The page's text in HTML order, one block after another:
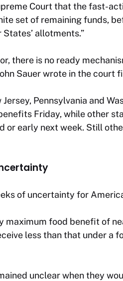
Court that the fast-
set of remaining funds,
allotments.”
there is no ready
Sauer wrote in the court
Pennsylvania and
Friday, while other
or early next week. Still
of uncertainty for
maximum food benefit of
less than that under a
unclear when they